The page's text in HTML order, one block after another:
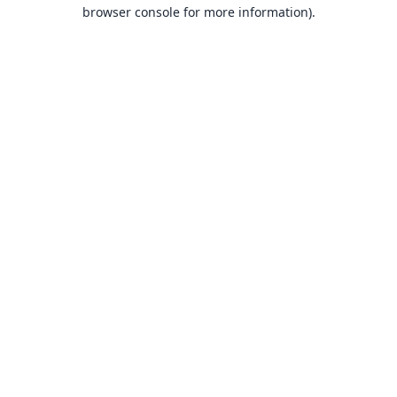
browser console for more information).